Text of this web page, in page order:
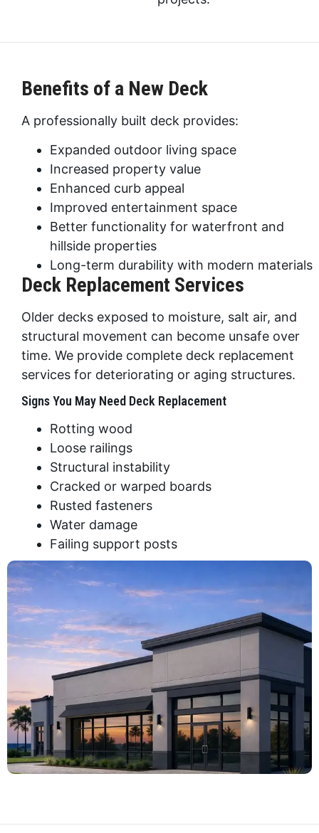
Benefits of a New Deck
A professionally built deck provides:
Expanded outdoor living space
Increased property value
Enhanced curb appeal
Improved entertainment space
Better functionality for waterfront and
hillside properties
Long-term durability with modern materials
Deck Replacement Services
Older decks exposed to moisture, salt air, and
structural movement can become unsafe over
time. We provide complete deck replacement
services for deteriorating or aging structures.
Signs You May Need Deck Replacement
Rotting wood
Loose railings
Structural instability
Cracked or warped boards
Rusted fasteners
Water damage
Failing support posts